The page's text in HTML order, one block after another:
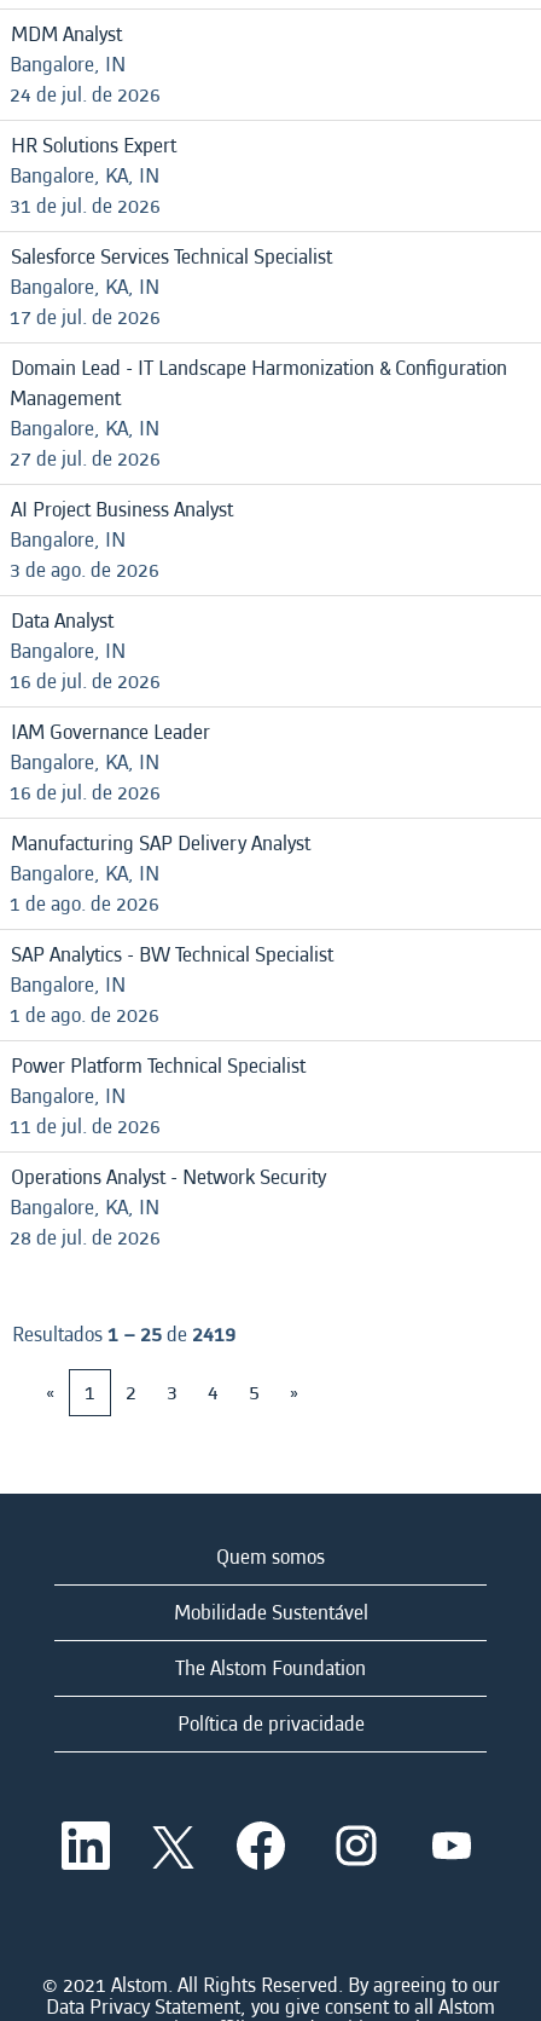
MDM Analyst
Bangalore, IN
24 de jul. de 2026
HR Solutions Expert
Bangalore, KA, IN
31 de jul. de 2026
Salesforce Services Technical Specialist
Bangalore, KA, IN
17 de jul. de 2026
Domain Lead - IT Landscape Harmonization & Configuration
Management
Bangalore, KA, IN
27 de jul. de 2026
AI Project Business Analyst
Bangalore, IN
3 de ago. de 2026
Data Analyst
Bangalore, IN
16 de jul. de 2026
IAM Governance Leader
Bangalore, KA, IN
16 de jul. de 2026
Manufacturing SAP Delivery Analyst
Bangalore, KA, IN
1 de ago. de 2026
SAP Analytics - BW Technical Specialist
Bangalore, IN
1 de ago. de 2026
Power Platform Technical Specialist
Bangalore, IN
11 de jul. de 2026
Operations Analyst - Network Security
Bangalore, KA, IN
28 de jul. de 2026
Resultados1 – 25de 2419
«
1 2 3 4 5 »
Quem somos
Mobilidade Sustentável
The Alstom Foundation
Política de privacidade
A
r
m
a
A
b
r
m
a
A
b
m
a
b
m
a
m
a
© 2021 Alstom. All Rights Reserved. By agreeing to our
Data Privacy Statement, you give consent to all Alstom